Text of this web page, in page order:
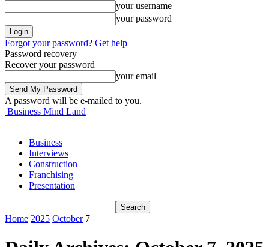
your username
your password
Forgot your password? Get help
Password recovery
Recover your password
your email
A password will be e-mailed to you.
Business Mind Land
Business
Interviews
Construction
Franchising
Presentation
Home 2025 October 7